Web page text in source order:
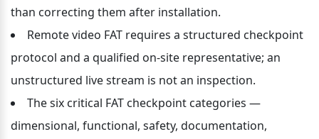
than correcting them after installation.
Remote video FAT requires a structured checkpoint
protocol and a qualified on-site representative; an
unstructured live stream is not an inspection.
The six critical FAT checkpoint categories —
dimensional, functional, safety, documentation,